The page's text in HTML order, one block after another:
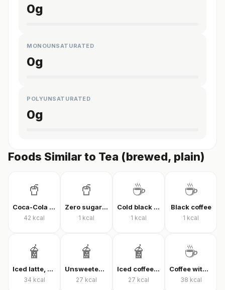
0g
MONOUNSATURATED
0g
POLYUNSATURATED
0g
Foods Similar to Tea (brewed, plain)
🥤
Coca-Cola Classic
42 kcal
🥤
Zero sugar cola
1 kcal
☕
Cold black coffee
1 kcal
☕
Black coffee
1 kcal
🧋
Iced latte, unsweetened
34 kcal
🧋
Unsweetened iced latte
27 kcal
🧋
Iced coffee with milk, unsweetened
27 kcal
☕
Coffee with milk and sugar
38 kcal